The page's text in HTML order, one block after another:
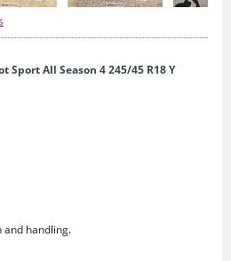
All Season 4 245/45 R18 Y
handling.